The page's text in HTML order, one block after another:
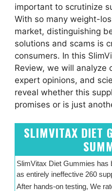
important to scrutinize
With so many weight-
market, distinguishing
solutions and scams is
consumers. In this
Review, we will analyze
expert opinions, and
reveal whether this
promises or is just
SLIMVITAX DIET
SlimVitax Diet Gummies has
as entirely ineffective 260
After hands-on testing, We